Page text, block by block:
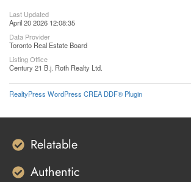
Last Updated
April 20 2026 12:08:35
Data Provider
Toronto Real Estate Board
Listing Office
Century 21 B.j. Roth Realty Ltd.
RealtyPress WordPress CREA DDF® Plugin
Relatable
Authentic